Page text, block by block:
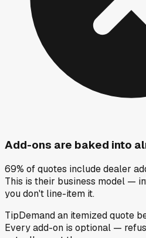
Add-ons are baked into
69% of quotes include dealer
This is their business model —
you don't line-item it.
TipDemand an itemized quote
Every add-on is optional —